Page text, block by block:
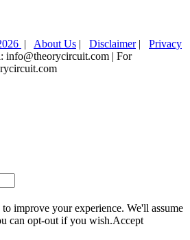
| About Us | Disclaimer| Privacy
info@theorycircuit.com | For
improve your experience. We'll assume
can opt-out if you wish.Accept